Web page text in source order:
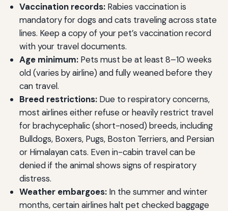
Vaccination records:Rabies vaccination is
mandatory for dogs and cats traveling across state
lines. Keep a copy of your pet’s vaccination record
with your travel documents.
Age minimum:Pets must be at least 8–10 weeks
old (varies by airline) and fully weaned before they
can travel.
Breed restrictions:Due to respiratory concerns,
most airlines either refuse or heavily restrict travel
for brachycephalic (short-nosed) breeds, including
Bulldogs, Boxers, Pugs, Boston Terriers, and Persian
or Himalayan cats. Even in-cabin travel can be
denied if the animal shows signs of respiratory
distress.
Weather embargoes:In the summer and winter
months, certain airlines halt pet checked baggage